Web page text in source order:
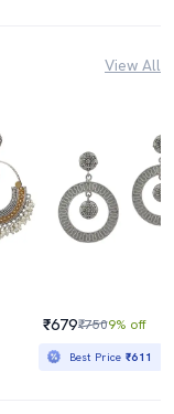
View All
₹679₹7509% off
Best Price₹611